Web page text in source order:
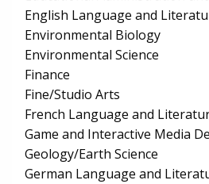
English Language and
Environmental Biology
Environmental Science
Finance
Fine/Studio Arts
French Language and
Game and Interactive Media
Geology/Earth Science
German Language and